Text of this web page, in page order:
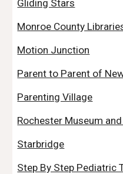
Gliding Stars
Monroe County
Motion Junction
Parent to Parent of
Parenting Village
Rochester Museum
Starbridge
Step By Step Pediatric